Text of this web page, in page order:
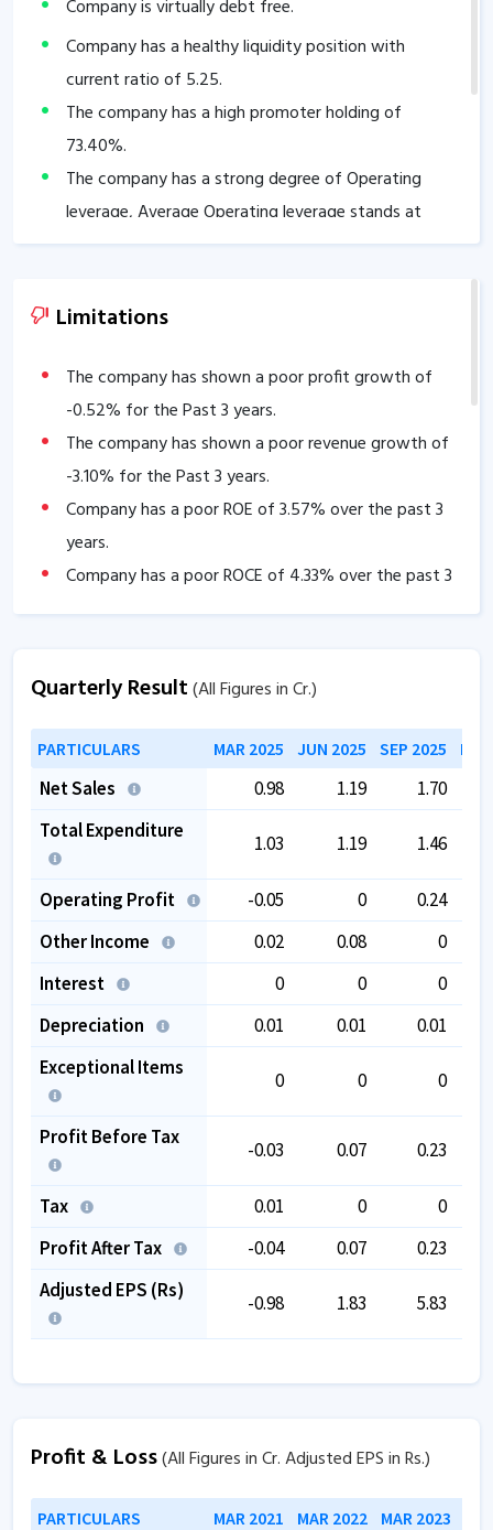
Company is virtually debt free.
Company has a healthy liquidity position with
current ratio of 5.25.
The company has a high promoter holding of
73.40%.
The company has a strong degree of Operating
leverage, Average Operating leverage stands at
48.04.
Limitations
The company has shown a poor profit growth of
-0.52% for the Past 3 years.
The company has shown a poor revenue growth of
-3.10% for the Past 3 years.
Company has a poor ROE of3.57% over the past 3
years.
Company has a poor ROCE of 4.33% over the past 3
years
-1.28
The company has a low EBITDA margin of
over the past 5 years.
Quarterly Result(All Figures in Cr.)
PARTICULARS MAR 2025 JUN 2025 SEP 2025
Net Sales 0.98 1.19
1.70
Total Expenditure
1.03 1.19 1.46
Operating Profit -0.05 0 0.24
Other Income
0.02 0.08
0
Interest
0 0
0
Depreciation
0.01 0.01
0.01
Exceptional Items
0 0 0
Profit Before Tax
-0.03 0.07 0.23
Tax 0.01 0 0
Profit After Tax
-0.04 0.07 0.23
Adjusted EPS (Rs)
-0.98 1.83 5.83
Profit & Loss(All Figures in Cr. Adjusted EPS in Rs.)
PARTICULARS MAR 2021 MAR 2022 MAR 2023